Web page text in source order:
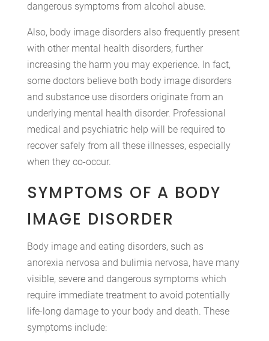
dangerous symptoms from alcohol abuse.
Also, body image disorders also frequently present
with other mental health disorders, further
increasing the harm you may experience. In fact,
some doctors believe both body image disorders
and substance use disorders originate from an
underlying mental health disorder. Professional
medical and psychiatric help will be required to
recover safely from all these illnesses, especially
when they co-occur.
SYMPTOMS OF A BODY
IMAGE DISORDER
Body image and eating disorders, such as
anorexia nervosa and bulimia nervosa, have many
visible, severe and dangerous symptoms which
require immediate treatment to avoid potentially
life-long damage to your body and death. These
symptoms include: